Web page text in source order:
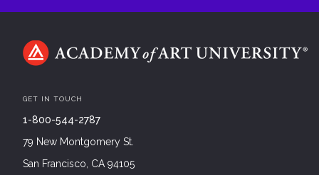
GET IN TOUCH
1-800-544-2787
79 New Montgomery St.
San Francisco, CA 94105